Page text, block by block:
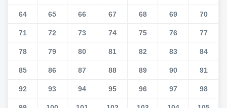
64 65 66 67 68 69 70
71 72 73 74 75 76 77
78 79 80 81 82 83 84
85 86 87 88 89 90 91
92 93 94 95 96 97 98